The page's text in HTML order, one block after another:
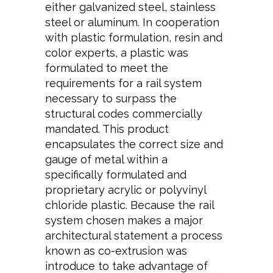
either galvanized steel, stainless
steel or aluminum. In cooperation
with plastic formulation, resin and
color experts, a plastic was
formulated to meet the
requirements for a rail system
necessary to surpass the
structural codes commercially
mandated. This product
encapsulates the correct size and
gauge of metal within a
specifically formulated and
proprietary acrylic or polyvinyl
chloride plastic. Because the rail
system chosen makes a major
architectural statement a process
known as co-extrusion was
introduce to take advantage of